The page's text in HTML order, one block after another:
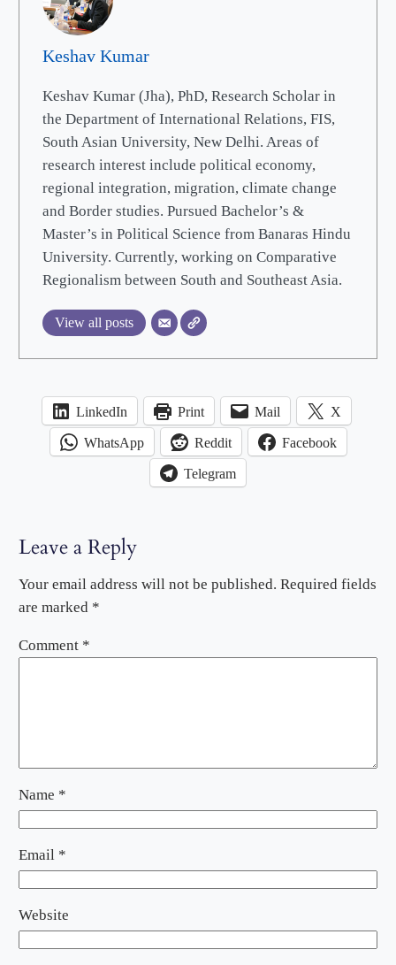
Keshav Kumar
Keshav Kumar (Jha), PhD, Research Scholar in
the Department of International Relations, FIS,
South Asian University, New Delhi. Areas of
research interest include political economy,
regional integration, migration, climate change
and Border studies. Pursued Bachelor’s &
Master’s in Political Science from Banaras Hindu
University. Currently, working on Comparative
Regionalism between South and Southeast Asia.
View all posts
LinkedIn Print Mail X
WhatsApp Reddit Facebook
Telegram
Leave a Reply
Your email address will not be published. Required fields
are marked *
Comment *
Name *
Email *
Website